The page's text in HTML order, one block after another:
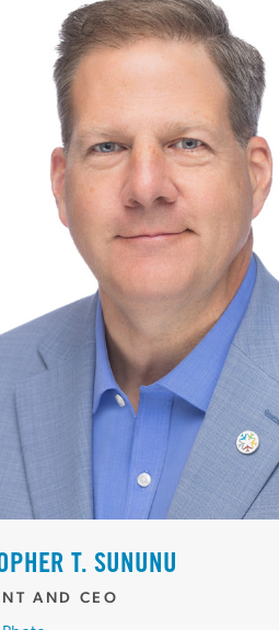
T. SUNUNU
AND CEO
MODERNIZATION
SAFETY & SECURITY
STRATEGIC POLICY
SUSTAINABILITY